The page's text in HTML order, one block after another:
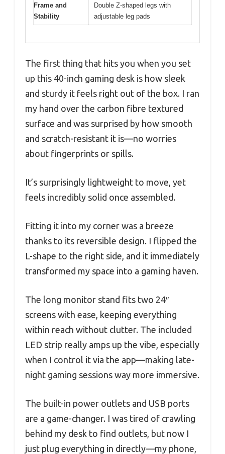
Frame and
Stability
Double Z-shaped legs with
adjustable leg pads
The first thing that hits you when you set
up this 40-inch gaming desk is how sleek
and sturdy it feels right out of the box. I ran
my hand over the carbon fibre textured
surface and was surprised by how smooth
and scratch-resistant it is—no worries
about fingerprints or spills.
It’s surprisingly lightweight to move, yet
feels incredibly solid once assembled.
Fitting it into my corner was a breeze
thanks to its reversible design. I flipped the
L-shape to the right side, and it immediately
transformed my space into a gaming haven.
The long monitor stand fits two 24″
screens with ease, keeping everything
within reach without clutter. The included
LED strip really amps up the vibe, especially
when I control it via the app—making late-
night gaming sessions way more immersive.
The built-in power outlets and USB ports
are a game-changer. I was tired of crawling
behind my desk to find outlets, but now I
just plug everything in directly—my phone,